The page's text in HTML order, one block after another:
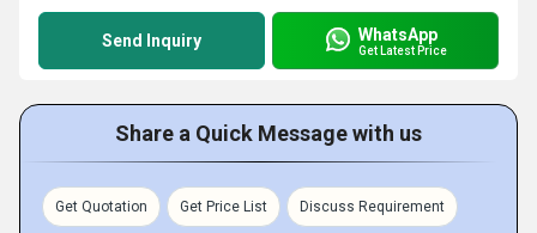
Send Inquiry WhatsApp
Get Latest Price
Share a Quick Message with us
Get Quotation Get Price List Discuss Requirement